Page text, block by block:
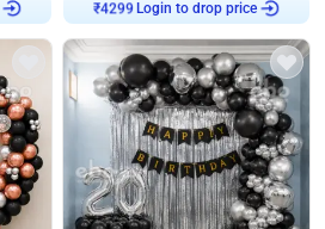
₹4299 Login to drop price